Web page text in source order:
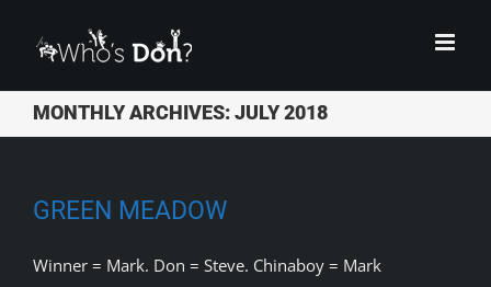
content
MONTHLY ARCHIVES:JULY 2018
GREEN MEADOW
Winner = Mark. Don = Steve. Chinaboy = Mark